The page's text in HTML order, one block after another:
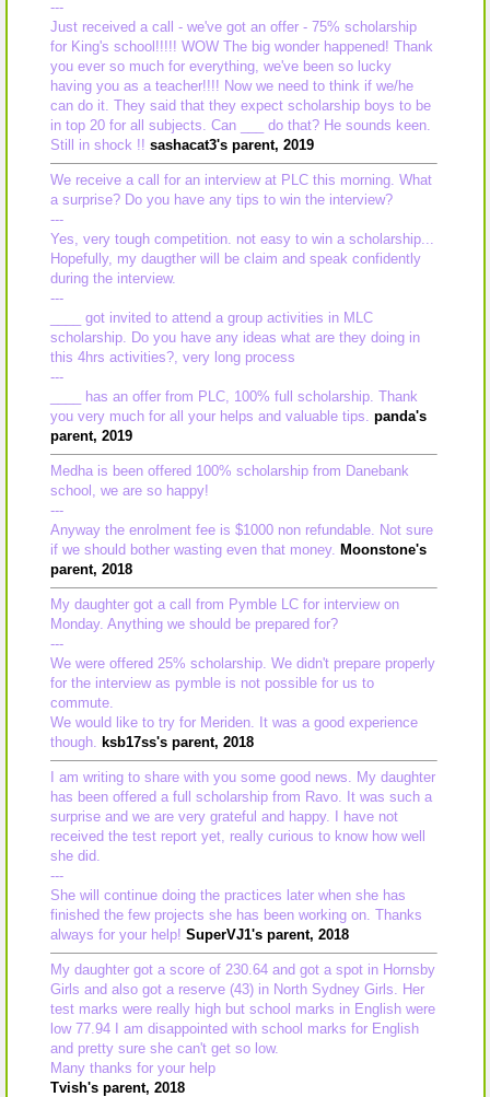
---
Just received a call - we've got an offer - 75% scholarship
for King's school!!!!! WOW The big wonder happened! Thank
you ever so much for everything, we've been so lucky
having you as a teacher!!!! Now we need to think if we/he
can do it. They said that they expect scholarship boys to be
in top 20 for all subjects. Can ___ do that? He sounds keen.
Still in shock !! sashacat3's parent, 2019
We receive a call for an interview at PLC this morning. What
a surprise? Do you have any tips to win the interview?
---
Yes, very tough competition. not easy to win a scholarship...
Hopefully, my daugther will be claim and speak confidently
during the interview.
---
____ got invited to attend a group activities in MLC
scholarship. Do you have any ideas what are they doing in
this 4hrs activities?, very long process
---
____ has an offer from PLC, 100% full scholarship. Thank
you very much for all your helps and valuable tips. panda's
parent, 2019
Medha is been offered 100% scholarship from Danebank
school, we are so happy!
---
Anyway the enrolment fee is $1000 non refundable. Not sure
if we should bother wasting even that money. Moonstone's
parent, 2018
My daughter got a call from Pymble LC for interview on
Monday. Anything we should be prepared for?
---
We were offered 25% scholarship. We didn't prepare properly
for the interview as pymble is not possible for us to
commute.
We would like to try for Meriden. It was a good experience
though. ksb17ss's parent, 2018
I am writing to share with you some good news. My daughter
has been offered a full scholarship from Ravo. It was such a
surprise and we are very grateful and happy. I have not
received the test report yet, really curious to know how well
she did.
---
She will continue doing the practices later when she has
finished the few projects she has been working on. Thanks
always for your help! SuperVJ1's parent, 2018
My daughter got a score of 230.64 and got a spot in Hornsby
Girls and also got a reserve (43) in North Sydney Girls. Her
test marks were really high but school marks in English were
low 77.94 I am disappointed with school marks for English
and pretty sure she can't get so low.
Many thanks for your help
Tvish's parent, 2018